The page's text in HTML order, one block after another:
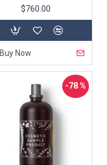
$760.00
Buy Now
-78 %